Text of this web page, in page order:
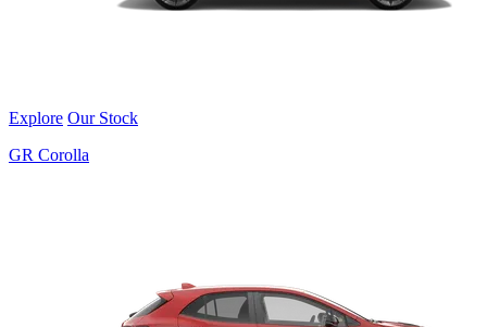
Explore Our Stock
GR Corolla